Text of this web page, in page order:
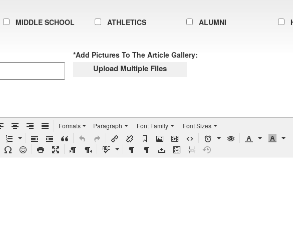
MIDDLE SCHOOL ATHLETICS ALUMNI
*Add Pictures To The Article Gallery:
Upload Multiple Files
Formats Paragraph Font Family Font Sizes